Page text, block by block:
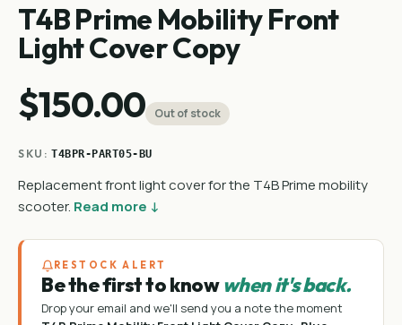
T4B Prime Mobility Front
Light Cover Copy
$150.00 Out of stock
SKU:T4BPR-PART05-BU
Replacement front light cover for the T4B Prime mobility
scooter. Read more ↓
RESTOCK ALERT
Be the first to knowwhen it's back.
Drop your email and we'll send you a note the moment